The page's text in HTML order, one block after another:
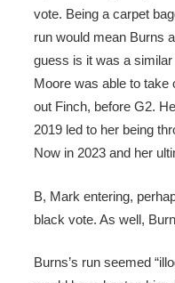
vote. Being a carpet
run would mean Burns
guess is it was a
Moore was able to take
out Finch, before G2.
2019 led to her being
Now in 2023 and her
B, Mark entering,
black vote. As well,
Burns’s run seemed